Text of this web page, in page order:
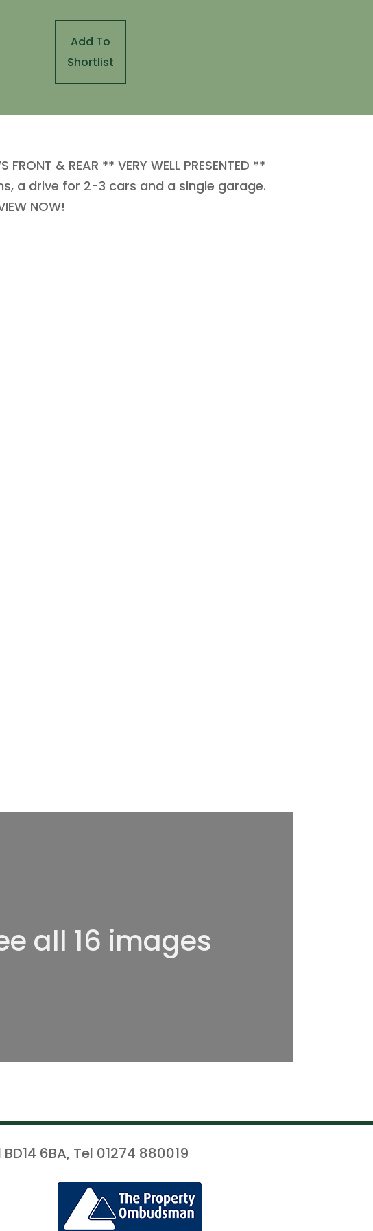
Add To
Shortlist
& REAR ** VERY WELL PRESENTED **
a drive for 2-3 cars and a single garage.
NOW!
all 16 images
6BA, Tel 01274 880019